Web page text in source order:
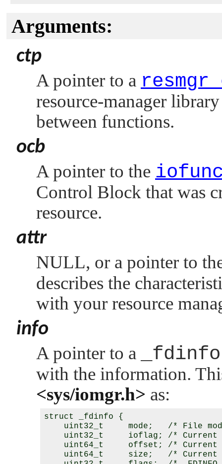
Arguments:
ctp
A pointer to a
resource-manager
between functions.
ocb
A pointer to the
Control Block that was
resource.
attr
NULL, or a pointer to
describes the
with your resource
info
A pointer to a _fdinfo
with the information.
<sys/iomgr.h> as:
struct _fdinfo {
uint32_t     mode;   /* File
uint32_t     ioflag; /* Current
uint64_t     offset; /* Current
uint64_t     size;   /* Current